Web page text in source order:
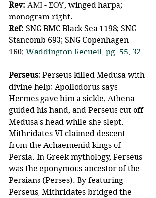
Rev: ΑΜΙ - ΣΟΥ, winged harpa;
monogram right.
Ref: SNG BMC Black Sea 1198; SNG
Stancomb 693; SNG Copenhagen
160; Waddington Recueil, pg. 55, 32.
Perseus: Perseus killed Medusa with
divine help; Apollodorus says
Hermes gave him a sickle, Athena
guided his hand, and Perseus cut off
Medusa’s head while she slept.
Mithridates VI claimed descent
from the Achaemenid kings of
Persia. In Greek mythology, Perseus
was the eponymous ancestor of the
Persians (Perses). By featuring
Perseus, Mithridates bridged the